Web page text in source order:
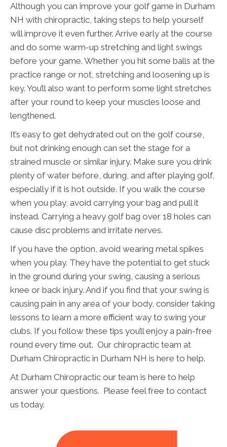
Although you can improve your golf game in Durham
NH with chiropractic, taking steps to help yourself
will improve it even further. Arrive early at the course
and do some warm-up stretching and light swings
before your game. Whether you hit some balls at the
practice range or not, stretching and loosening up is
key. You’ll also want to perform some light stretches
after your round to keep your muscles loose and
lengthened.
It’s easy to get dehydrated out on the golf course,
but not drinking enough can set the stage for a
strained muscle or similar injury. Make sure you drink
plenty of water before, during, and after playing golf,
especially if it is hot outside. If you walk the course
when you play, avoid carrying your bag and pull it
instead. Carrying a heavy golf bag over 18 holes can
cause disc problems and irritate nerves.
If you have the option, avoid wearing metal spikes
when you play. They have the potential to get stuck
in the ground during your swing, causing a serious
knee or back injury. And if you find that your swing is
causing pain in any area of your body, consider taking
lessons to learn a more efficient way to swing your
clubs. If you follow these tips you’ll enjoy a pain-free
round every time out. Our chiropractic team at
Durham Chiropractic in Durham NH is here to help.
At Durham Chiropractic our team is here to help
answer your questions. Please feel free to contact
us today.